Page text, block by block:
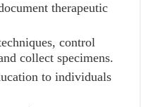
therapeutic
control
collect specimens.
to individuals